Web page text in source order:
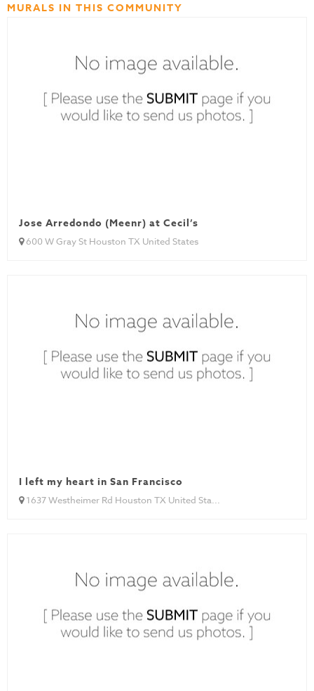
MURALS IN THIS COMMUNITY
Jose Arredondo (Meenr) at Cecil’s
600 W Gray St Houston TX United States
I left my heart in San Francisco
1637 Westheimer Rd Houston TX United Sta...